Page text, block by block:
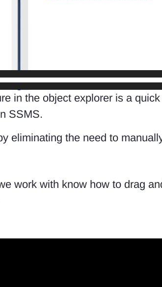
in the object explorer is a
SSMS.
eliminating the need to
work with know how to drag